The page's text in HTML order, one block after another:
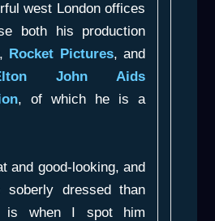
west London offices
both his production
Rocket Pictures, and
John Aids
, of which he is a
and good-looking, and
soberly dressed than
is when I spot him